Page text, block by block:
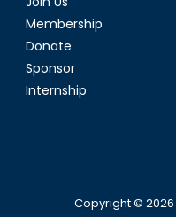
Membership
Donate
Sponsor
Internship
Copyright © 2026